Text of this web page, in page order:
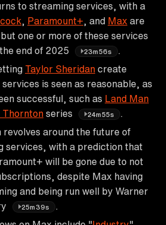
to streaming services, with a
Paramount+ , and Max are
one or more of these services
end of 2025
23m56s
Taylor Sheridan create
is seen as reasonable, as
successful, such as Land Man
Thornton series 24m55s
revolves around the future of
services, with a prediction that
will be gone due to not
despite Max having
and being run well by Warner
25m39s